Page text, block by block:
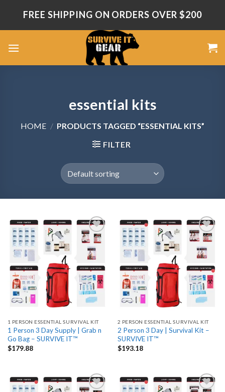
content
FREE SHIPPING ON ORDERS OVER $200
essential kits
HOME / PRODUCTS TAGGED “ESSENTIAL KITS”
FILTER
Add
to
wishlist
1 PERSON ESSENTIAL SURVIVAL KIT
1 Person 3 Day Supply | Grab n
Go Bag – SURVIVE IT™
$179.88
Add
to
wishlist
2 PERSON ESSENTIAL SURVIVAL KIT
2 Person 3 Day | Survival Kit –
SURVIVE IT™
$193.18